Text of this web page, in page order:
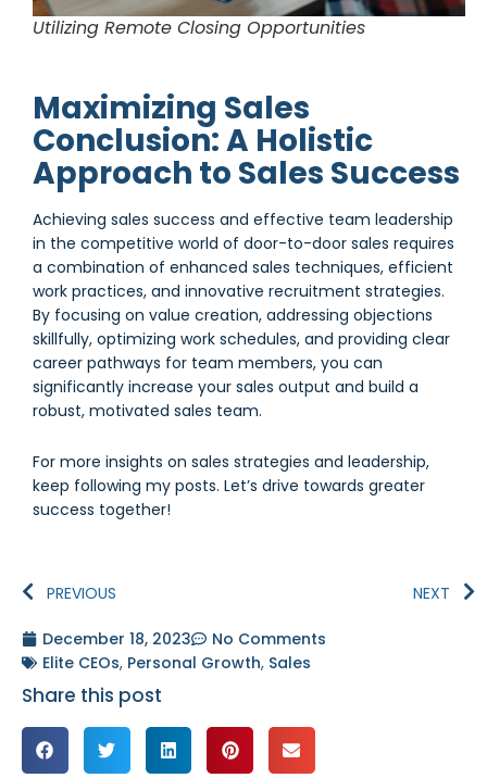
Utilizing Remote Closing Opportunities
Maximizing Sales
Conclusion: A Holistic
Approach to Sales Success
Achieving sales success and effective team leadership
in the competitive world of door-to-door sales requires
a combination of enhanced sales techniques, efficient
work practices, and innovative recruitment strategies.
By focusing on value creation, addressing objections
skillfully, optimizing work schedules, and providing clear
career pathways for team members, you can
significantly increase your sales output and build a
robust, motivated sales team.
For more insights on sales strategies and leadership,
keep following my posts. Let’s drive towards greater
success together!
PREVIOUS NEXT
December 18, 2023
No Comments
Elite CEOs, Personal Growth, Sales
Share this post